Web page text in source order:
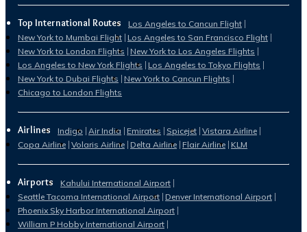
Top International Routes
Los Angeles to Cancun Flight
New York to Mumbai Flight Los Angeles to San Francisco Flight
New York to London Flights New York to Los Angeles Flights
Los Angeles to New York Flights Los Angeles to Tokyo Flights
New York to Dubai Flights New York to Cancun Flights
Chicago to London Flights
Airlines Indigo Air India Emirates Spicejet Vistara Airline
Copa Airline Volaris Airline Delta Airline Flair Airline KLM
Airports
Kahului International Airport
Seattle Tacoma International Airport Denver International Airport
Phoenix Sky Harbor International Airport
William P Hobby International Airport